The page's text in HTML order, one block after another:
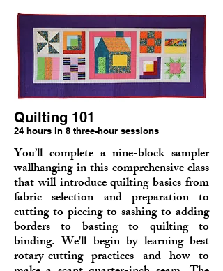
Quilting 101
24 hours in 8 three-hour sessions
You’ll complete a nine-block sampler
wallhanging in this comprehensive class
that will introduce quilting basics from
fabric selection and preparation to
cutting to piecing to sashing to adding
borders to basting to quilting to
binding. We'll begin by learning best
rotary-cutting practices and how to